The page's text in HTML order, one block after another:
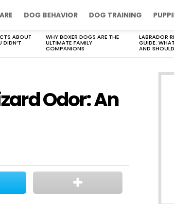
DOG BEHAVIOR DOG TRAINING
ABOUT
DIDN’T
WHY BOXER DOGS ARE THE
ULTIMATE FAMILY
COMPANIONS
LABRADOR
GUIDE:
AND
Odor: An